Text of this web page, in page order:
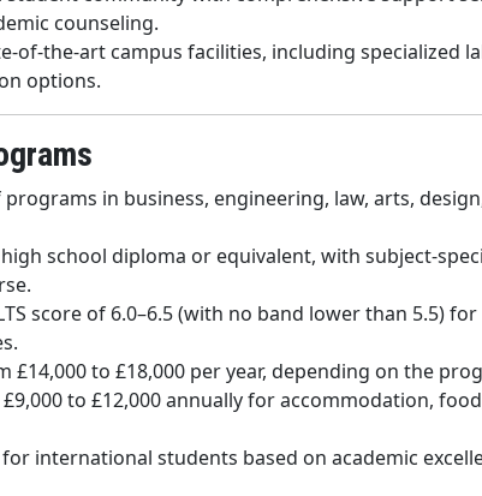
counseling.
of-the-art campus facilities, including specialized
options.
in business, engineering, law, arts,
school diploma or equivalent, with subject-
score of 6.0–6.5 (with no band lower than 5.5)
£14,000 to £18,000 per year, depending on the
to £12,000 annually for accommodation,
international students based on academic